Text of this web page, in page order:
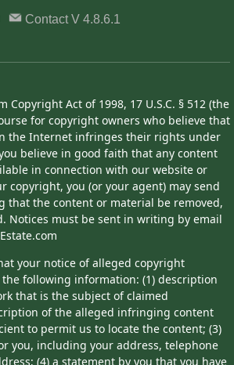
ContactV 4.8.6.1
Act of 1998, 17 U.S.C. § 512 (the
for copyright owners who believe that
the Internet infringes their rights under
believe in good faith that any content
in connection with our website or
copyright, you (or your agent) may send
that the content or material be removed,
Notices must be sent in writing by email
your notice of alleged copyright
following information: (1) description
that is the subject of claimed
of the alleged infringing content
to permit us to locate the content; (3)
you, including your address, telephone
(4) a statement by you that you have